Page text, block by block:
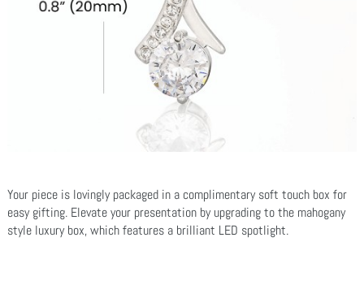
Your piece is lovingly packaged in a complimentary soft touch box for
easy gifting. Elevate your presentation by upgrading to the mahogany
style luxury box, which features a brilliant LED spotlight.